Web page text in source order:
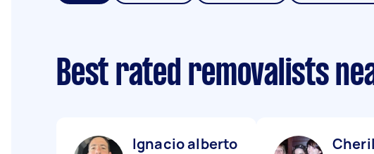
Best rated removalists
Ignacio alberto J